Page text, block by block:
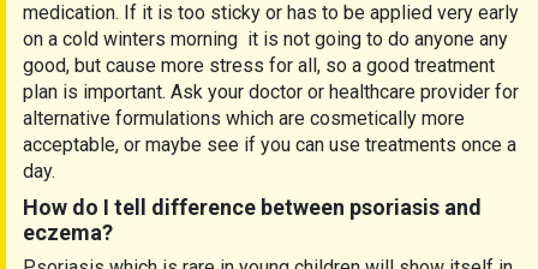
medication. If it is too sticky or has to be applied very early
on a cold winters morning it is not going to do anyone any
good, but cause more stress for all, so a good treatment
plan is important. Ask your doctor or healthcare provider for
alternative formulations which are cosmetically more
acceptable, or maybe see if you can use treatments once a
day.
How do I tell difference between psoriasis and
eczema?